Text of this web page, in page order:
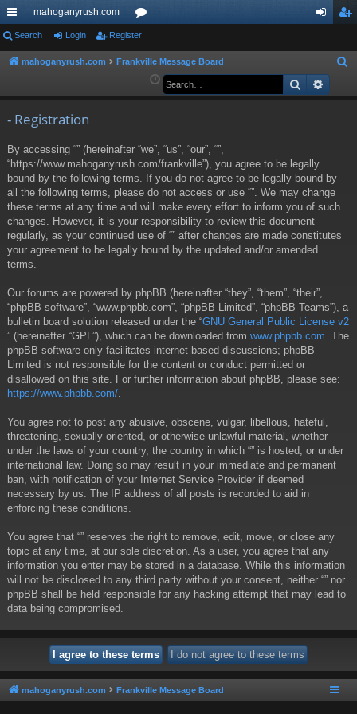
ui
ck
mahoganyrush.com
or
u ist
Search Login Register
mahoganyrush.com Frankville Message Board
a
Search
- Registration
By accessing “” (hereinafter “we”, “us”, “our”, “”,
“https://www.mahoganyrush.com/frankville”), you agree to be legally
bound by the following terms. If you do not agree to be legally bound by
all the following terms, please do not access or use “”. We may change
these terms at any time and will make every effort to inform you of such
changes. However, it is your responsibility to review this document
regularly, as your continued use of “” after changes are made constitutes
your agreement to be legally bound by the updated and/or amended
terms.
Our forums are powered by phpBB (hereinafter “they”, “them”, “their”,
“phpBB software”, “www.phpbb.com”, “phpBB Limited”, “phpBB Teams”), a
bulletin board solution released under the “GNU General Public License v2
” (hereinafter “GPL”), which can be downloaded from www.phpbb.com . The
phpBB software only facilitates internet-based discussions; phpBB
Limited is not responsible for the content or conduct permitted or
disallowed on this site. For further information about phpBB, please see:
https://www.phpbb.com/
You agree not to post any abusive, obscene, vulgar, libellous, hateful,
threatening, sexually oriented, or otherwise unlawful material, whether
under the laws of your country, the country in which “” is hosted, or under
international law. Doing so may result in your immediate and permanent
ban, with notification of your Internet Service Provider if deemed
necessary by us. The IP address of all posts is recorded to aid in
enforcing these conditions.
You agree that “” reserves the right to remove, edit, move, or close any
topic at any time, at our sole discretion. As a user, you agree that any
information you enter may be stored in a database. While this information
will not be disclosed to any third party without your consent, neither “” nor
phpBB shall be held responsible for any hacking attempt that may lead to
data being compromised.
mahoganyrush.com Frankville Message Board